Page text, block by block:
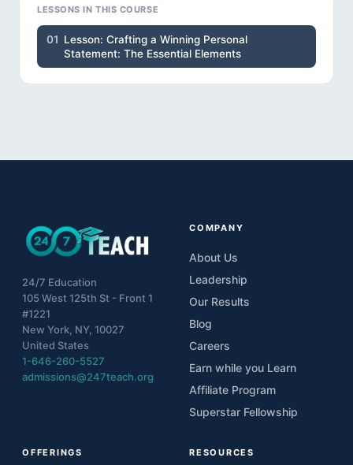
LESSONS IN THIS COURSE
01 Lesson: Crafting a Winning Personal
Statement: The Essential Elements
24/7 Education
105 West 125th St - Front 1
#1221
New York, NY, 10027
United States
1-646-260-5527
admissions@247teach.org
COMPANY
About Us
Leadership
Our Results
Blog
Careers
Earn while you Learn
Affiliate Program
Superstar Fellowship
OFFERINGS RESOURCES